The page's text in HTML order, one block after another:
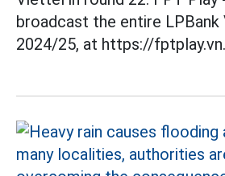
broadcast the entire LPBank
2024/25, at https://fptplay.vn.